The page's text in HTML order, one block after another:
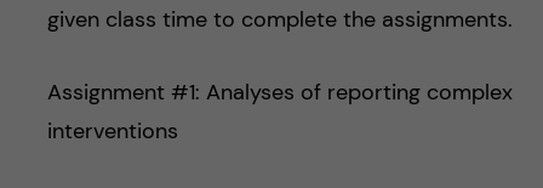
given class time to complete the assignments.
Assignment #1: Analyses of reporting complex
interventions